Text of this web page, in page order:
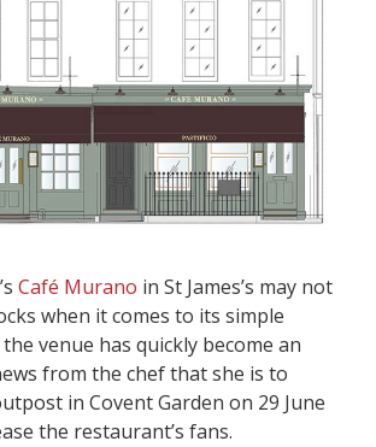
Café Murano in St James’s may not
when it comes to its simple
venue has quickly become an
from the chef that she is to
in Covent Garden on 29 June
the restaurant’s fans.